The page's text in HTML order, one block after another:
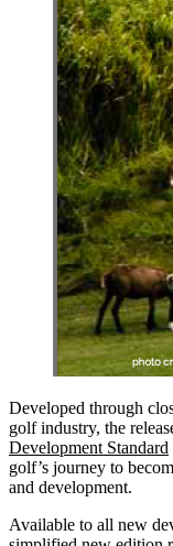
Developed through
golf industry, the
Development Standard
golf’s journey to
and development.
Available to all new